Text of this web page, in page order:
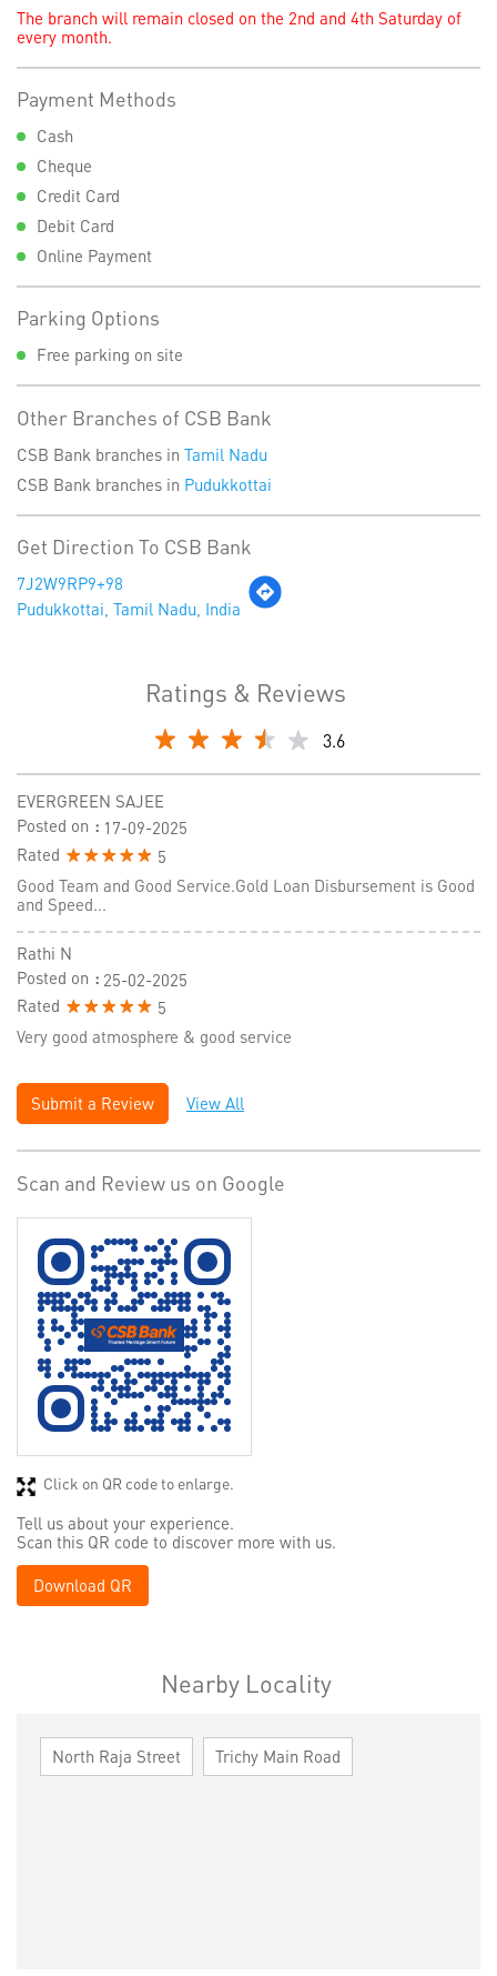
The branch will remain closed on the 2nd and 4th Saturday of
every month.
Payment Methods
Cash
Cheque
Credit Card
Debit Card
Online Payment
Parking Options
Free parking on site
Other Branches of CSB Bank
CSB Bank branches in Tamil Nadu
CSB Bank branches in Pudukkottai
Get Direction To CSB Bank
7J2W9RP9+98
Pudukkottai, Tamil Nadu, India
Ratings & Reviews
3.6
EVERGREEN SAJEE
Posted on : 17-09-2025
Rated
5
Good Team and Good Service.Gold Loan Disbursement is Good
and Speed...
Rathi N
Posted on : 25-02-2025
Rated
5
Very good atmosphere & good service
Submit a Review View All
Scan and Review us on Google
Tell us about your experience.
Scan this QR code to discover more with us.
Download QR
Click on QR code to enlarge.
Nearby Locality
North Raja Street Trichy Main Road